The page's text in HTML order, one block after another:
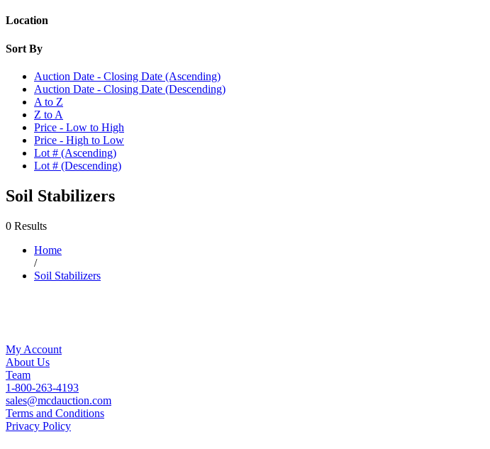
Location
Sort By
Auction Date - Closing Date (Ascending)
Auction Date - Closing Date (Descending)
A to Z
Z to A
Price - Low to High
Price - High to Low
Lot # (Ascending)
Lot # (Descending)
Soil Stabilizers
0 Results
Home
/
Soil Stabilizers
My Account
About Us
Team
1-800-263-4193
sales@mcdauction.com
Terms and Conditions
Privacy Policy